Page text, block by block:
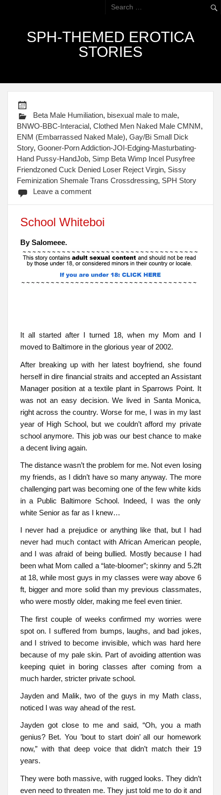
SPH-THEMED EROTICA
STORIES
Beta Male Humiliation, bisexual male to male,
BNWO-BBC-Interacial,Clothed Men Naked Male CMNM,
ENM (Embarrassed Naked Male),Gay/Bi Small Dick
Story,Gooner-Porn Addiction-JOI-Edging-Masturbating-
Hand Pussy-HandJob, Simp Beta Wimp Incel Pusyfree
Friendzoned Cuck Denied Loser Reject Virgin, Sissy
Feminization Shemale Trans Crossdressing, SPH Story
Leave a comment
School Whiteboi
By Salomeee.
It all started after I turned 18, when my Mom and I
moved to Baltimore in the glorious year of 2002.
After breaking up with her latest boyfriend, she found
herself in dire financial straits and accepted an Assistant
Manager position at a textile plant in Sparrows Point. It
was not an easy decision. We lived in Santa Monica,
right across the country. Worse for me, I was in my last
year of High School, but we couldn’t afford my private
school anymore. This job was our best chance to make
a decent living again.
The distance wasn’t the problem for me. Not even losing
my friends, as I didn’t have so many anyway. The more
challenging part was becoming one of the few white kids
in a Public Baltimore School. Indeed, I was the only
white Senior as far as I knew…
I never had a prejudice or anything like that, but I had
never had much contact with African American people,
and I was afraid of being bullied. Mostly because I had
been what Mom called a “late-bloomer”; skinny and 5.2ft
at 18, while most guys in my classes were way above 6
ft, bigger and more solid than my previous classmates,
who were mostly older, making me feel even tinier.
The first couple of weeks confirmed my worries were
spot on. I suffered from bumps, laughs, and bad jokes,
and I strived to become invisible, which was hard here
because of my pale skin. Part of avoiding attention was
keeping quiet in boring classes after coming from a
much harder, stricter private school.
Jayden and Malik, two of the guys in my Math class,
noticed I was way ahead of the rest.
Jayden got close to me and said, “Oh, you a math
genius? Bet. You ’bout to start doin’ all our homework
now,” with that deep voice that didn’t match their 19
years.
They were both massive, with rugged looks. They didn’t
even need to threaten me. They just told me to do it and